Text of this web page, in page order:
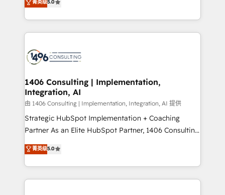
か？ ✓ HubSpot Eliteパートナー認定 ✓ HubSpotアワ
ード受賞・HUGリーダー ✓ ISO27001:2022 /
ISO9001:2015 取得 ✓ 400社以上の導入実績 ✓
状整理の壁打ちなど、構想段階からお気軽にお問い合わ
せください。
tailored solutions that drive results by leveraging
HubSpot’s platform and data to fuel success.
Technical Solutions: - HubSpot Technical Consulting -
Onboarding - Data Migration & Integrations -
Revenue Operations - Inbound Marketing -
Outbound Marketing - HubSpot CMS Website
Design & Development We empower our clients to
reach their full potential by providing transparent,
relationship-driven support. With over 300 HubSpot
technical know-how and strategic guidance you
need to succeed.
菁英级5.0
1406 Consulting | Implementation,
Integration, AI
由 1406 Consulting | Implementation, Integration, AI 提供
Strategic HubSpot Implementation + Coaching
Partner As an Elite HubSpot Partner, 1406 Consulting
helps mid-market revenue teams transform how
they sell, market, and serve. We don't just build your
HubSpot—we teach your team to own it, then stay
to help you keep winning. What We Do ⚙️ CRM
菁英级5.0